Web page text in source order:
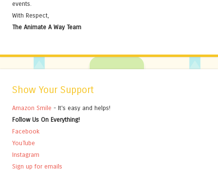
events.
With Respect,
The Animate A Way Team
Show Your Support
Amazon Smile - It's easy and helps!
Follow Us On Everything!
Facebook
YouTube
Instagram
Sign up for emails